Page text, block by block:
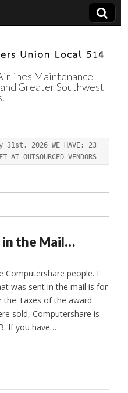
Union
Maintenance
Greater Southwest
2026 WE HAVE: 23
OUTSOURCED VENDORS
in the Mail…
people. I
was sent in the mail is for
Taxes of the award.
sold, Computershare is
If you have…